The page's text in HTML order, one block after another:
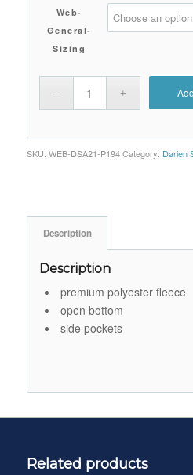
Web-
General-
Sizing
SKU: WEB-DSA21-P194 Category: Darien
Description
Description
premium polyester fleece
open bottom
side pockets
Related products